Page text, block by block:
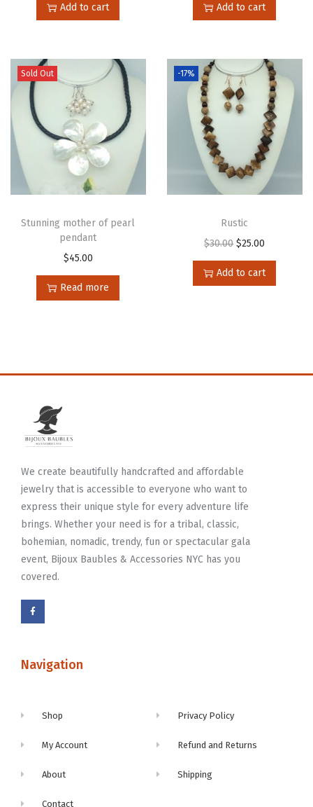
Add to cart Add to cart
Sold Out
Stunning mother of pearl
pendant
$45.00
Read more
-17%
Rustic
$30.00 $25.00
Add to cart
We create beautifully handcrafted and affordable
jewelry that is accessible to everyone who want to
express their unique style for every adventure life
brings. Whether your need is for a tribal, classic,
bohemian, nomadic, trendy, fun or spectacular gala
event, Bijoux Baubles & Accessories NYC has you
covered.
Navigation
Shop
My Account
About
Contact
Privacy Policy
Refund and Returns
Shipping